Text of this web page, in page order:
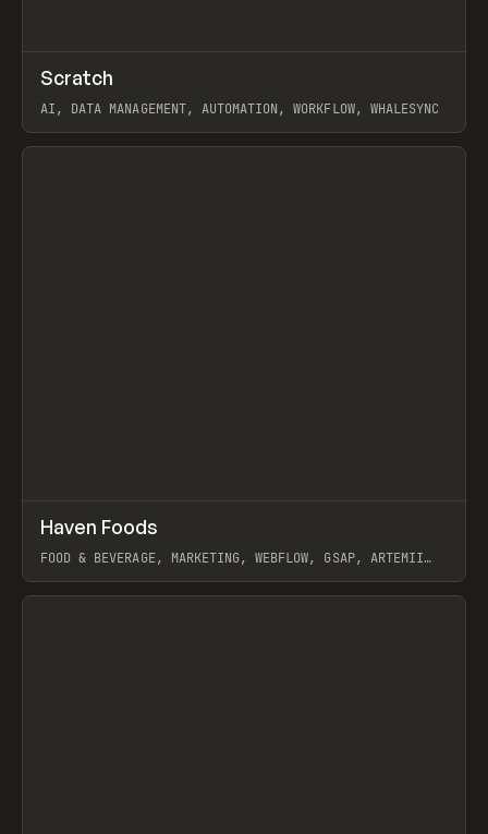
TOOLS APP
Scratch
AI, DATA MANAGEMENT, AUTOMATION, WORKFLOW, WHALESYNC
View item
INSPO WEBSITE
Haven Foods
FOOD & BEVERAGE, MARKETING, WEBFLOW, GSAP, ARTEMII
View item